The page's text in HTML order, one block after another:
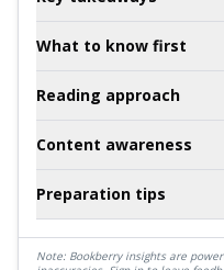
What to know first
Reading approach
Content awareness
Preparation tips
Note: Bookberry insights are